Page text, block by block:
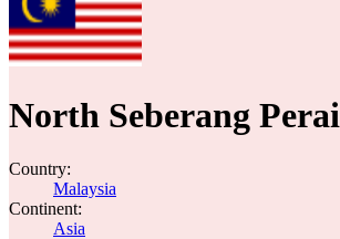
North Seberang Perai
Country:
Malaysia
Continent:
Asia